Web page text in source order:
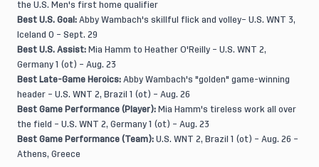
the U.S. Men's first home qualifier
Best U.S. Goal: Abby Wambach's skillful flick and volley– U.S. WNT 3,
Iceland 0 – Sept. 29
Best U.S. Assist: Mia Hamm to Heather O'Reilly – U.S. WNT 2,
Germany 1 (ot) – Aug. 23
Best Late-Game Heroics: Abby Wambach's "golden" game-winning
header – U.S. WNT 2, Brazil 1 (ot) – Aug. 26
Best Game Performance (Player): Mia Hamm's tireless work all over
the field – U.S. WNT 2, Germany 1 (ot) – Aug. 23
Best Game Performance (Team): U.S. WNT 2, Brazil 1 (ot) – Aug. 26 –
Athens, Greece